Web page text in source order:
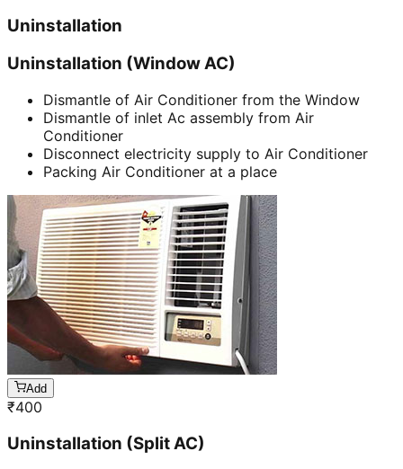
Uninstallation
Uninstallation (Window AC)
Dismantle of Air Conditioner from the Window
Dismantle of inlet Ac assembly from Air
Conditioner
Disconnect electricity supply to Air Conditioner
Packing Air Conditioner at a place
Add
₹400
Uninstallation (Split AC)